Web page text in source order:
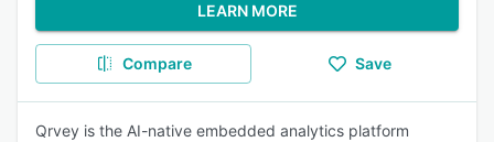
LEARN MORE
Compare Save
Qrvey is the AI-native embedded analytics platform